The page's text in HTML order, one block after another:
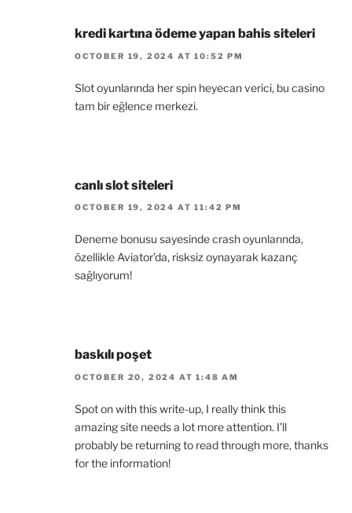
kredi kartına ödeme yapan bahis siteleri
OCTOBER 19, 2024 AT 10:52 PM
Slot oyunlarında her spin heyecan verici, bu casino
tam bir eğlence merkezi.
canlı slot siteleri
OCTOBER 19, 2024 AT 11:42 PM
Deneme bonusu sayesinde crash oyunlarında,
özellikle Aviator’da, risksiz oynayarak kazanç
sağlıyorum!
baskılı poşet
OCTOBER 20, 2024 AT 1:48 AM
Spot on with this write-up, I really think this
amazing site needs a lot more attention. I’ll
probably be returning to read through more, thanks
for the information!